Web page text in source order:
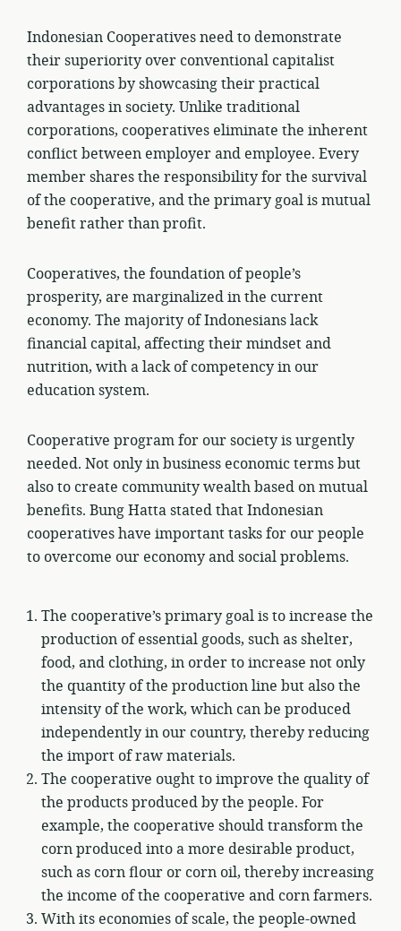
Indonesian Cooperatives need to demonstrate
their superiority over conventional capitalist
corporations by showcasing their practical
advantages in society. Unlike traditional
corporations, cooperatives eliminate the inherent
conflict between employer and employee. Every
member shares the responsibility for the survival
of the cooperative, and the primary goal is mutual
benefit rather than profit.
Cooperatives, the foundation of people’s
prosperity, are marginalized in the current
economy. The majority of Indonesians lack
financial capital, affecting their mindset and
nutrition, with a lack of competency in our
education system.
Cooperative program for our society is urgently
needed. Not only in business economic terms but
also to create community wealth based on mutual
benefits. Bung Hatta stated that Indonesian
cooperatives have important tasks for our people
to overcome our economy and social problems.
The cooperative’s primary goal is to increase the
production of essential goods, such as shelter,
food, and clothing, in order to increase not only
the quantity of the production line but also the
intensity of the work, which can be produced
independently in our country, thereby reducing
the import of raw materials.
The cooperative ought to improve the quality of
the products produced by the people. For
example, the cooperative should transform the
corn produced into a more desirable product,
such as corn flour or corn oil, thereby increasing
the income of the cooperative and corn farmers.
With its economies of scale, the people-owned